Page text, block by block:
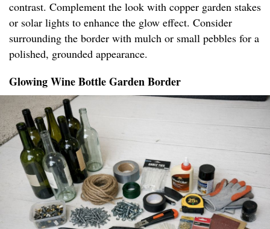
contrast. Complement the look with copper garden stakes
or solar lights to enhance the glow effect. Consider
surrounding the border with mulch or small pebbles for a
polished, grounded appearance.
Glowing Wine Bottle Garden Border